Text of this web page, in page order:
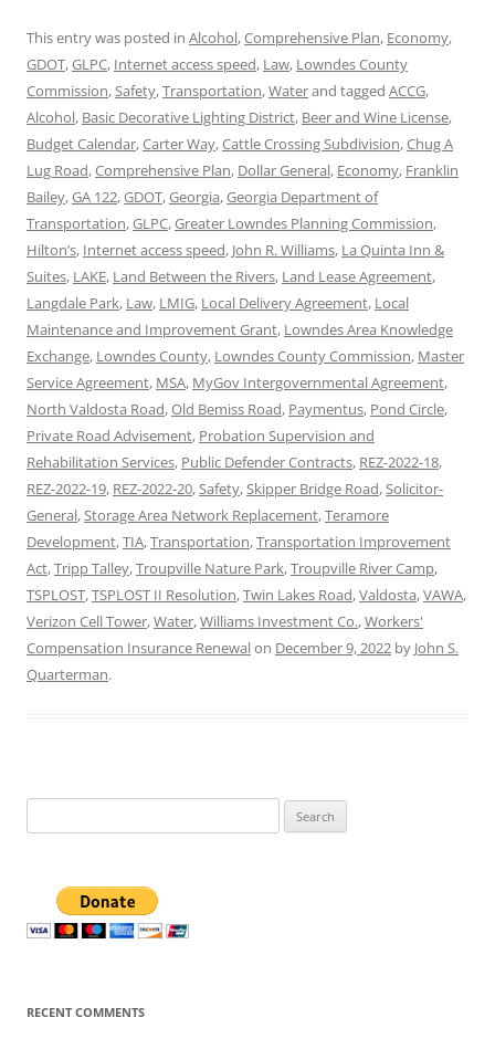
This entry was posted in Alcohol,Comprehensive Plan, Economy,
GDOT,GLPC, Internet access speed, Law, Lowndes County
Commission,Safety,Transportation,Waterand tagged ACCG,
Alcohol, Basic Decorative Lighting District, Beer and Wine License,
Budget Calendar,Carter Way,Cattle Crossing Subdivision,Chug A
Lug Road,Comprehensive Plan, Dollar General, Economy, Franklin
Bailey,GA 122,GDOT,Georgia,Georgia Department of
Transportation,GLPC,Greater Lowndes Planning Commission,
Hilton’s, Internet access speed, John R. Williams, La Quinta Inn &
Suites, LAKE, Land Between the Rivers, Land Lease Agreement,
Langdale Park, Law, LMIG, Local Delivery Agreement, Local
Maintenance and Improvement Grant, Lowndes Area Knowledge
Exchange, Lowndes County, Lowndes County Commission, Master
Service Agreement, MSA, MyGov Intergovernmental Agreement,
North Valdosta Road,Old Bemiss Road, Paymentus, Pond Circle,
Private Road Advisement, Probation Supervision and
Rehabilitation Services, Public Defender Contracts, REZ-2022-18,
REZ-2022-19, REZ-2022-20,Safety,Skipper Bridge Road,Solicitor-
General,Storage Area Network Replacement,Teramore
Development,TIA,Transportation,Transportation Improvement
Act,Tripp Talley,Troupville Nature Park,Troupville River Camp,
TSPLOST,TSPLOST II Resolution,Twin Lakes Road,Valdosta,VAWA,
Verizon Cell Tower,Water,Williams Investment Co.,Workers'
Compensation Insurance Renewalon December 9, 2022 by John S.
Quarterman.
for:
RECENT COMMENTS